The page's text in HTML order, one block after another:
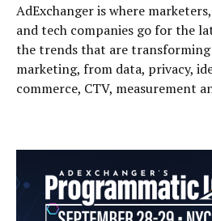
AdExchanger is where
and tech companies go for the
the trends that are
marketing, from data, privacy,
commerce, CTV, measurement